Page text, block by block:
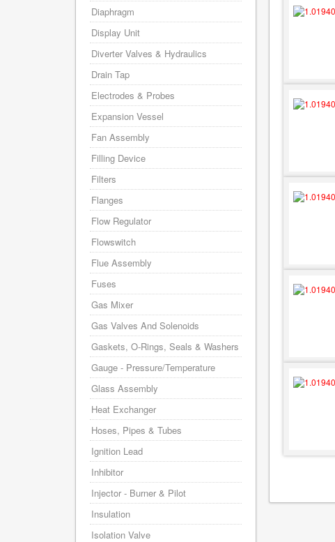
Diaphragm
Display Unit
Diverter Valves & Hydraulics
Drain Tap
Electrodes & Probes
Expansion Vessel
Fan Assembly
Filling Device
Filters
Flanges
Flow Regulator
Flowswitch
Flue Assembly
Fuses
Gas Mixer
Gas Valves And Solenoids
Gaskets, O-Rings, Seals & Washers
Gauge - Pressure/Temperature
Glass Assembly
Heat Exchanger
Hoses, Pipes & Tubes
Ignition Lead
Inhibitor
Injector - Burner & Pilot
Insulation
Isolation Valve